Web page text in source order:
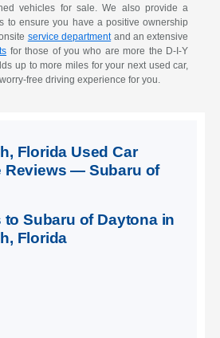
vehicles for sale. We also provide a
to ensure you have a positive ownership
service departmentand an extensive
for those of you who are more the D-I-Y
up to more miles for your next used car,
free driving experience for you.
Florida Used Car
Reviews — Subaru of
to Subaru of Daytona in
Florida